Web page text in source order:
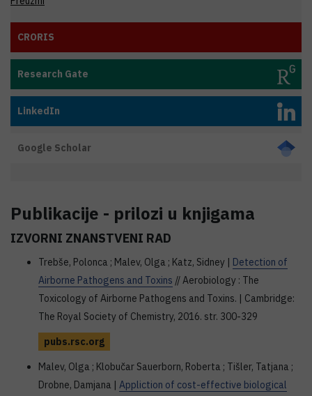
CRORIS
Research Gate
LinkedIn
Google Scholar
Publikacije - prilozi u knjigama
IZVORNI ZNANSTVENI RAD
Trebše, Polonca ; Malev, Olga ; Katz, Sidney | Detection of
Airborne Pathogens and Toxins // Aerobiology : The
Toxicology of Airborne Pathogens and Toxins. | Cambridge:
The Royal Society of Chemistry, 2016. str. 300-329
pubs.rsc.org
Malev, Olga ; Klobučar Sauerborn, Roberta ; Tišler, Tatjana ;
Drobne, Damjana | Appliction of cost-effective biological